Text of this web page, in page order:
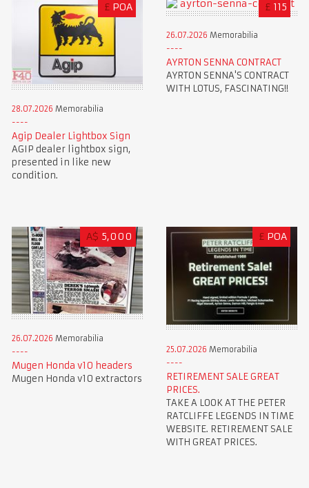
£ POA
28.07.2026 Memorabilia
Agip Dealer Lightbox Sign
AGIP dealer lightbox sign,
presented in like new
condition.
£ 115
26.07.2026 Memorabilia
AYRTON SENNA CONTRACT
AYRTON SENNA'S CONTRACT
WITH LOTUS, FASCINATING!!
A$ 5,000
26.07.2026 Memorabilia
Mugen Honda v10 headers
Mugen Honda v10 extractors
£ POA
25.07.2026 Memorabilia
RETIREMENT SALE GREAT
PRICES.
TAKE A LOOK AT THE PETER
RATCLIFFE LEGENDS IN TIME
WEBSITE. RETIREMENT SALE
WITH GREAT PRICES.